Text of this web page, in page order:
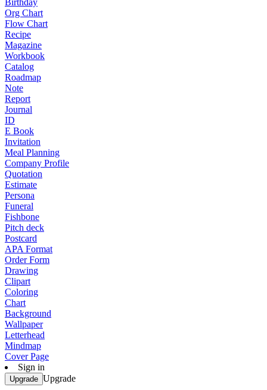
Birthday
Org Chart
Flow Chart
Recipe
Magazine
Workbook
Catalog
Roadmap
Note
Report
Journal
ID
E Book
Invitation
Meal Planning
Company Profile
Quotation
Estimate
Persona
Funeral
Fishbone
Pitch deck
Postcard
APA Format
Order Form
Drawing
Clipart
Coloring
Chart
Background
Wallpaper
Letterhead
Mindmap
Cover Page
Sign in
Upgrade Upgrade